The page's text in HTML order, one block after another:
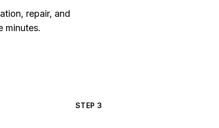
repair, and
minutes.
STEP 3